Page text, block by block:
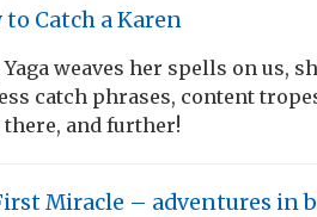
to Catch a Karen
Yaga weaves her spells on us,
catch phrases, content
there, and further!
Miracle – adventures in